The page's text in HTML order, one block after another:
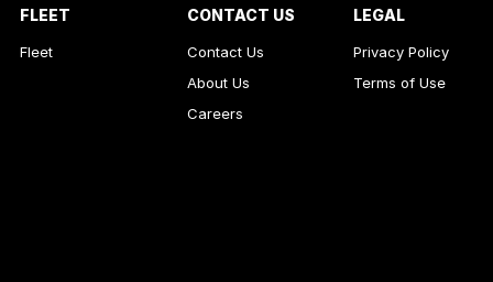
FLEET
Fleet
CONTACT US
Contact Us
About Us
Careers
LEGAL
Privacy Policy
Terms of Use